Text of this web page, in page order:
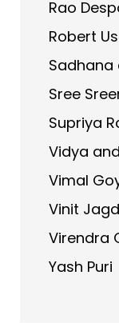
Rao
Robert
Sadhana
Sree
Supriya
Vidya
Vimal
Vinit
Virendra
Yash Puri